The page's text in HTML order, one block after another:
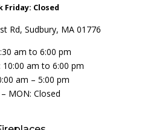
Friday: Closed
Rd, Sudbury, MA 01776
am to 6:00 pm
10:00 am to 6:00 pm
am – 5:00 pm
MON: Closed